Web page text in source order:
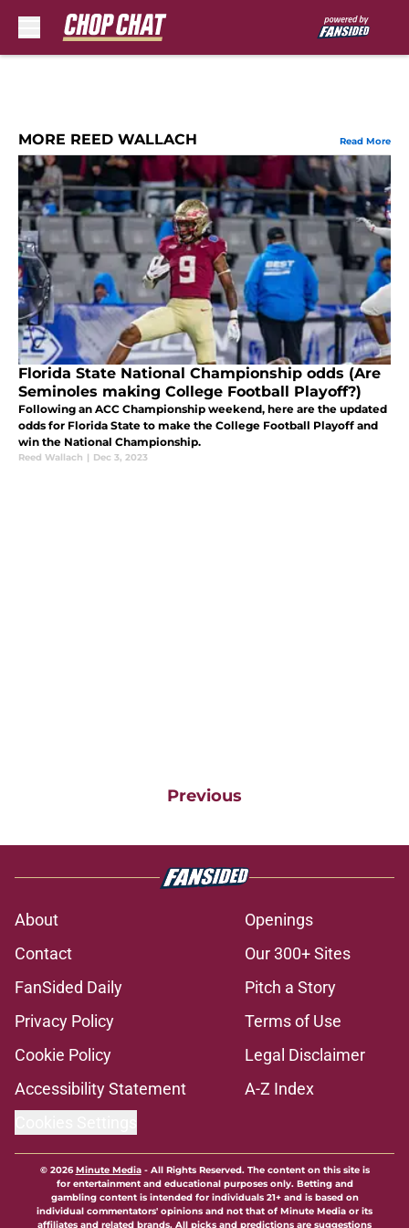
MORE REED WALLACH Read More
Florida State National Championship odds (Are
Seminoles making College Football Playoff?)
Following an ACC Championship weekend, here are the updated
odds for Florida State to make the College Football Playoff and
win the National Championship.
Reed Wallach | Dec 3, 2023
Previous
About
Openings
Contact
Our 300+ Sites
FanSided Daily
Pitch a Story
Privacy Policy
Terms of Use
Cookie Policy
Legal Disclaimer
Accessibility Statement
A-Z Index
© 2026Minute Media- All Rights Reserved. The content on this site is
for entertainment and educational purposes only. Betting and
gambling content is intended for individuals 21+ and is based on
individual commentators' opinions and not that of Minute Media or its
affiliates and related brands. All picks and predictions are suggestions